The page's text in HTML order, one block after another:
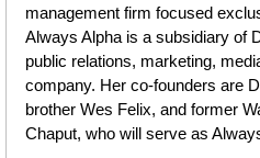
management firm focused
Always Alpha is a subsidiary of
public relations, marketing,
company. Her co-founders are
brother Wes Felix, and former
Chaput, who will serve as